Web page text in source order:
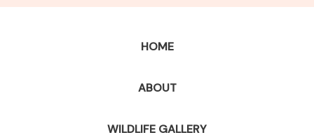
HOME
ABOUT
WILDLIFE GALLERY